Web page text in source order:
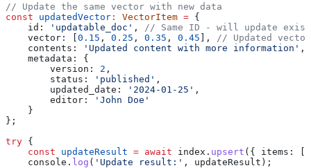
// Update the same vector with new data
const updatedVector : VectorItem = {
    id:
'updatable_doc' ,
// Same ID - will update
    vector:
0.15 , 0.25 , 0.35 , 0.45 ],
// Updated vector
    contents:
'Updated content with more information' ,
    metadata:
{
        version:
2 ,
        status:
'published' ,
        updated_date:
'2024-01-25' ,
        editor:
'John Doe'
    }
};
try {
    const
updateResult = await index . upsert ({ items:
    console
. log ( 'Update result:' , updateResult );